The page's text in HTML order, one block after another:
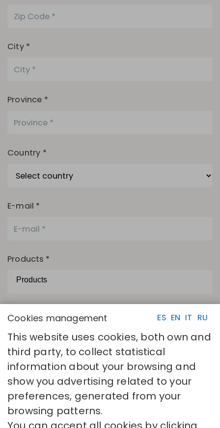
City *
Province *
Country *
E-mail *
Products *
I have read and accept Privacy policy
SEND
ES EN IT RU
Cookies management
This website uses cookies, both own and
third party, to collect statistical
information about your browsing and
show you advertising related to your
preferences, generated from your
browsing patterns.